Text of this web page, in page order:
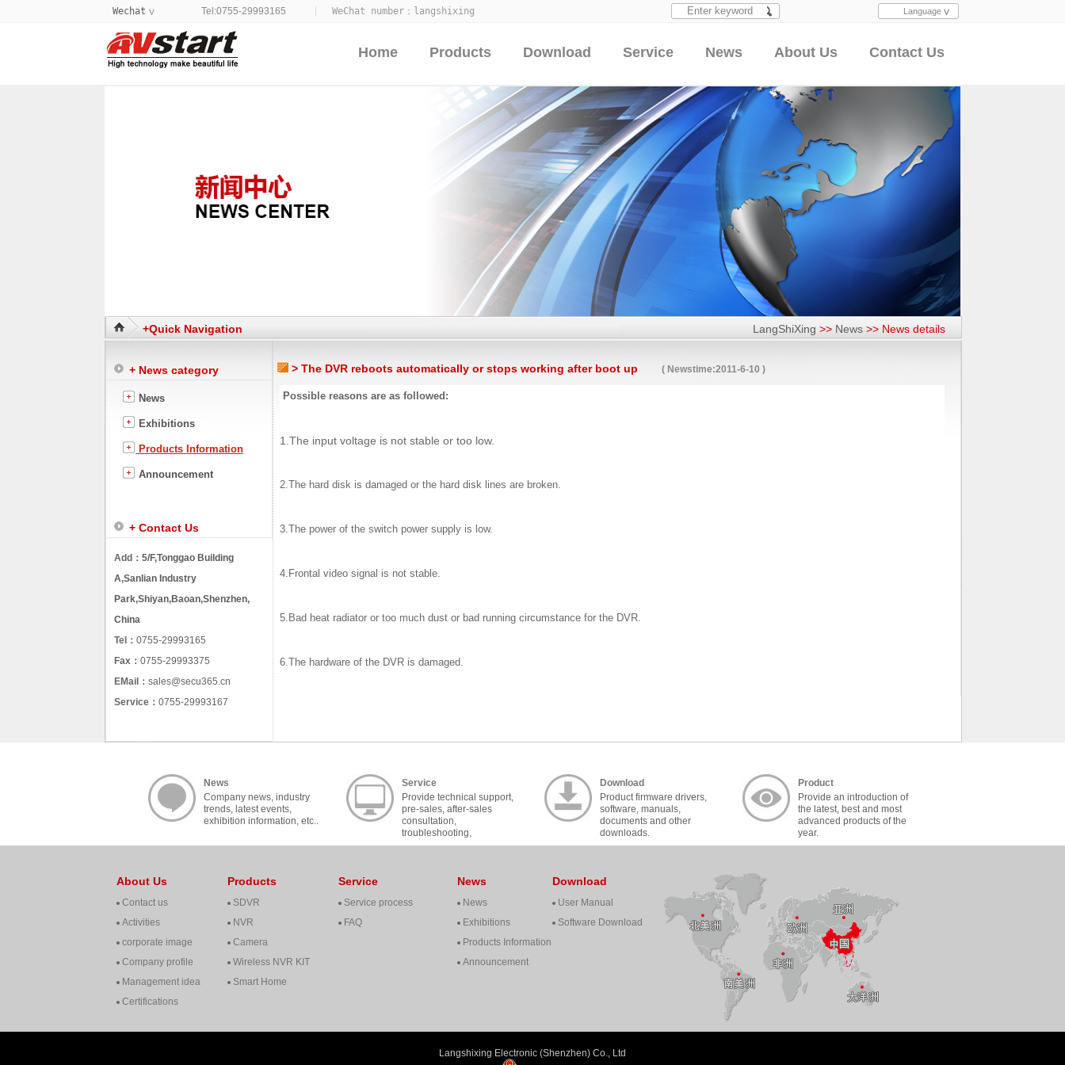
Wechat > WeChat number： langshixing
Tel:0755-29993165
Language
Home Products Download Service News About Us Contact Us
+Quick Navigation LangShiXing >> News >> News details
+ News category
News
Exhibitions
Products Information
Announcement
+ Contact Us
Add： 5/F,Tonggao Building
A,Sanlian Industry
Park,Shiyan,Baoan,Shenzhen,
China
Tel： 0755-29993165
Fax： 0755-29993375
EMail： sales@secu365.cn
Service： 0755-29993167
> The DVR reboots automatically or stops working after boot up ( Newstime:2011-6-10 )
Possible reasons are as followed:
1.The input voltage is not stable or too low.
2.The hard disk is damaged or the hard disk lines are broken.
3.The power of the switch power supply is low.
4.Frontal video signal is not stable.
5.Bad heat radiator or too much dust or bad running circumstance for the DVR.
6.The hardware of the DVR is damaged.
News
Company news, industry
trends, latest events,
exhibition information, etc..
Service
Provide technical support,
pre-sales, after-sales
consultation,
troubleshooting,
cooperation, contact, etc..
Download
Product firmware drivers,
software, manuals,
documents and other
downloads.
Product
Provide an introduction of
the latest, best and most
advanced products of the
year.
About Us
Contact us
Activities
corporate image
Company profile
Management idea
Certifications
Products
SDVR
NVR
Camera
Wireless NVR KIT
Smart Home
Service
Service process
FAQ
News
News
Exhibitions
Products Information
Announcement
Download
User Manual
Software Download
Langshixing Electronic (Shenzhen) Co., Ltd